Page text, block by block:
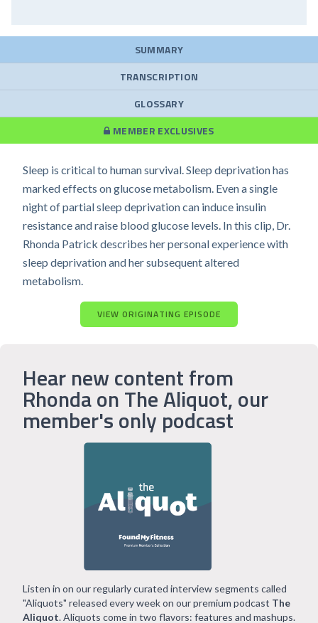
SUMMARY
TRANSCRIPTION
GLOSSARY
MEMBER EXCLUSIVES
Sleep is critical to human survival. Sleep deprivation has
marked effects on glucose metabolism. Even a single
night of partial sleep deprivation can induce insulin
resistance and raise blood glucose levels. In this clip, Dr.
Rhonda Patrick describes her personal experience with
sleep deprivation and her subsequent altered
metabolism.
VIEW ORIGINATING EPISODE
Hear new content from
Rhonda on The Aliquot, our
member's only podcast
Listen in on our regularly curated interview segments called
"Aliquots" released every week on our premium podcast The
Aliquot. Aliquots come in two flavors: features and mashups.